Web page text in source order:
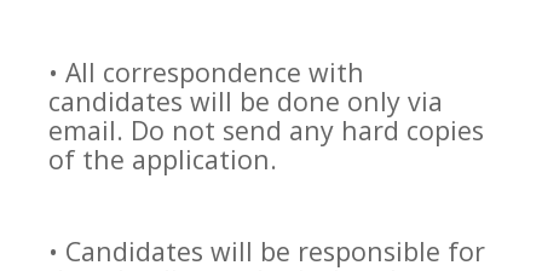
• All correspondence with
candidates will be done only via
email. Do not send any hard copies
of the application.
• Candidates will be responsible for